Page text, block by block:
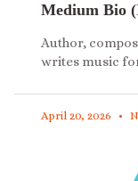
Medium Bio
Author,
writes music
April 20, 2026